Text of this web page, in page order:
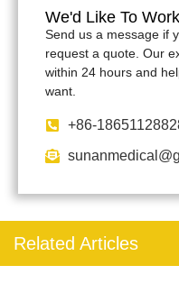
We'd Like To
Send us a message if
request a quote. Our
within 24 hours and
want.
+86-
Related Articles